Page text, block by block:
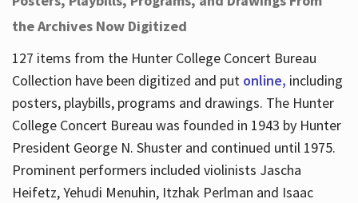
the Archives Now Digitized
127 items from the Hunter College Concert Bureau
Collection have been digitized and put online, including
posters, playbills, programs and drawings. The Hunter
College Concert Bureau was founded in 1943 by Hunter
President George N. Shuster and continued until 1975.
Prominent performers included violinists Jascha
Heifetz, Yehudi Menuhin, Itzhak Perlman and Isaac